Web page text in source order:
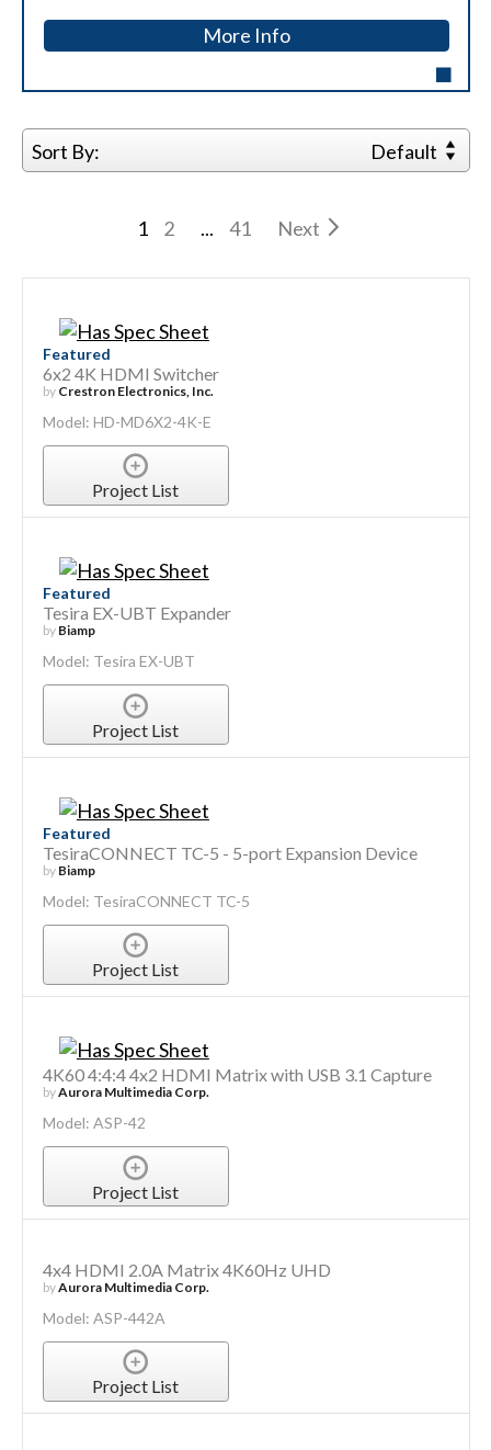
More Info
Sort By: Default
1 2 ... 41 Next
Featured
6x2 4K HDMI Switcher
by Crestron Electronics, Inc.
Model: HD-MD6X2-4K-E
Project List
Featured
Tesira EX-UBT Expander
by Biamp
Model: Tesira EX-UBT
Project List
Featured
TesiraCONNECT TC-5 - 5-port Expansion Device
by Biamp
Model: TesiraCONNECT TC-5
Project List
4K60 4:4:4 4x2 HDMI Matrix with USB 3.1 Capture
byAurora Multimedia Corp.
Model: ASP-42
Project List
4x4 HDMI 2.0A Matrix 4K60Hz UHD
byAurora Multimedia Corp.
Model: ASP-442A
Project List